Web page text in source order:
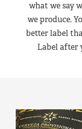
what we say
we produce.
better label
Label